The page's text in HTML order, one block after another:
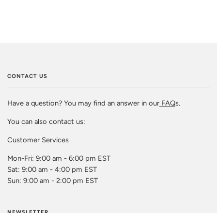
CONTACT US
Have a question? You may find an answer in our FAQs.
You can also contact us:
Customer Services
Mon-Fri: 9:00 am - 6:00 pm EST
Sat: 9:00 am - 4:00 pm EST
Sun: 9:00 am - 2:00 pm EST